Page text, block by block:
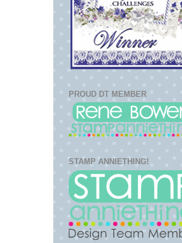
PROUD DT MEMBER
STAMP ANNIETHING!